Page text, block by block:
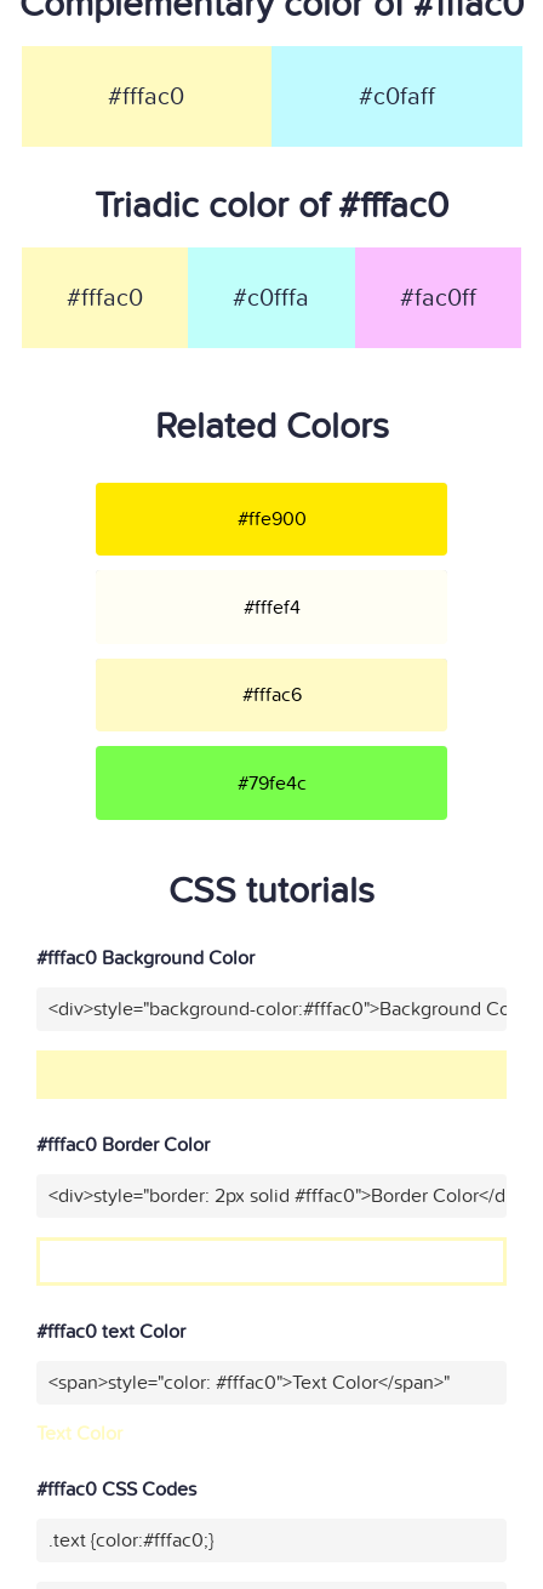
#fffac0 #c0faff
Triadic color of #fffac0
#fffac0 #c0fffa #fac0ff
Related Colors
#ffe900
#fffef4
#fffac6
#79fe4c
CSS tutorials
#fffac0 Background Color
<div>style="background-color:#fffac0">Background
#fffac0 Border Color
<div>style="border: 2px solid #fffac0">Border Color</div>"
#fffac0 text Color
<span>style="color: #fffac0">Text Color</span>"
Text Color
#fffac0 CSS Codes
.text {color:#fffac0;}